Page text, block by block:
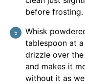
before frosting.
Whisk
tablespoon at
drizzle over
and makes it
without it as